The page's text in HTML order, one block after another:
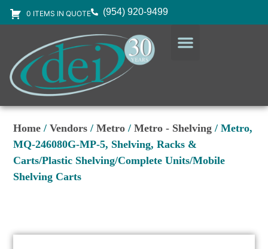
0 ITEMS IN QUOTE (954) 920-9499
Home /Vendors /Metro /Metro - Shelving / Metro,
MQ-246080G-MP-5, Shelving, Racks &
Carts/Plastic Shelving/Complete Units/Mobile
Shelving Carts